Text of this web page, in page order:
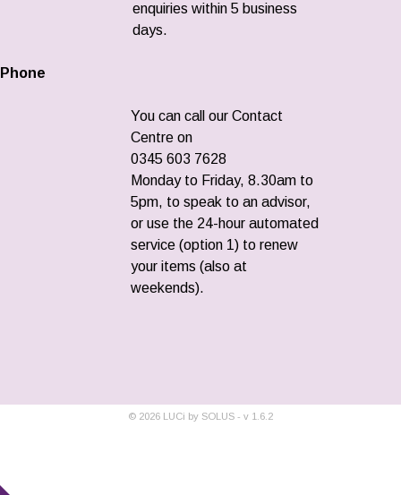
enquiries within 5 business
days.
Phone
You can call our Contact
Centre on
0345 603 7628
Monday to Friday, 8.30am to
5pm, to speak to an advisor,
or use the 24-hour automated
service (option 1) to renew
your items (also at
weekends).
© 2026 LUCi by SOLUS - v 1.6.2